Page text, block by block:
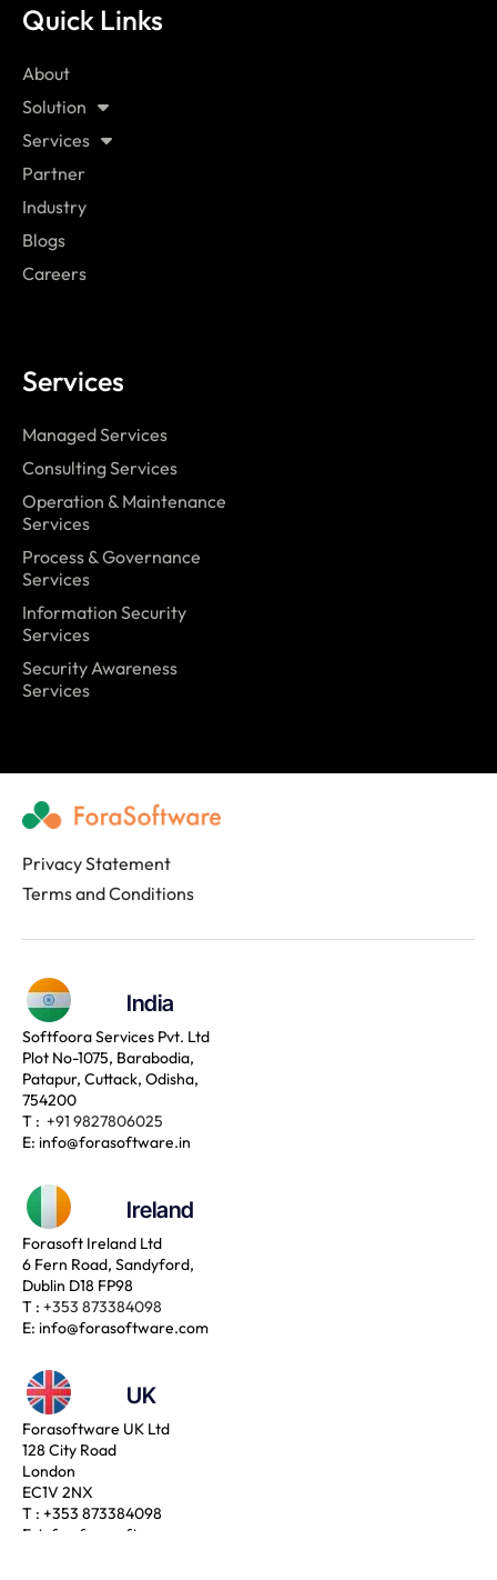
Services
Managed Services
Consulting Services
Operation & Maintenance
Services
Process & Governance
Services
Information Security
Services
Security Awareness
Services
Quick Links
About
Solution
Services
Partner
Industry
Blogs
Careers
Privacy Statement
Terms and Conditions
India
Softfoora Services Pvt. Ltd
Plot No-1075, Barabodia,
Patapur, Cuttack, Odisha,
754200
T : +91 9827806025
E: info@forasoftware.in
Ireland
Forasoft Ireland Ltd
6 Fern Road, Sandyford,
Dublin D18 FP98
T : +353 873384098
E: info@forasoftware.com
UK
Forasoftware UK Ltd
128 City Road
London
EC1V 2NX
T : +353 873384098
E: info@forasoftware.com